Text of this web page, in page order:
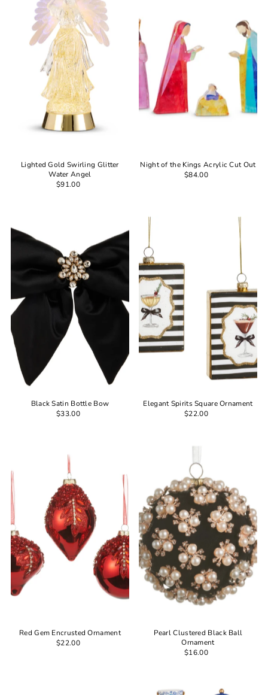
Lighted Gold Swirling Glitter
Water Angel
$91.00
Night of the Kings Acrylic Cut Out
$84.00
Black Satin Bottle Bow
$33.00
Elegant Spirits Square Ornament
$22.00
Red Gem Encrusted Ornament
$22.00
Pearl Clustered Black Ball
Ornament
$16.00